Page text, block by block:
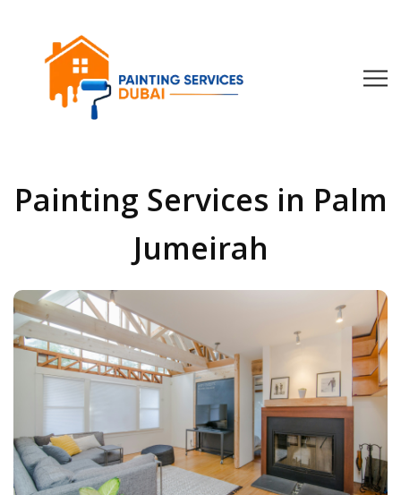
Painting Services in Palm
Jumeirah